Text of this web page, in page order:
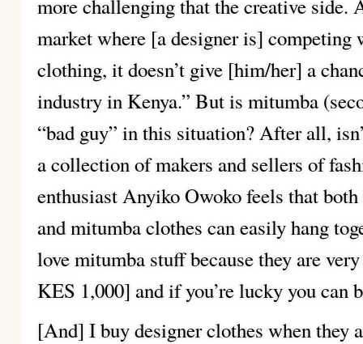
more challenging that the creative side.
market where [a designer is] competing
clothing, it doesn’t give [him/her] a
industry in Kenya.” But is mitumba
“bad guy” in this situation? After all,
a collection of makers and sellers of
enthusiast Anyiko Owoko feels that
and mitumba clothes can easily hang
love mitumba stuff because they are
KES 1,000] and if you’re lucky you can
[And] I buy designer clothes when they